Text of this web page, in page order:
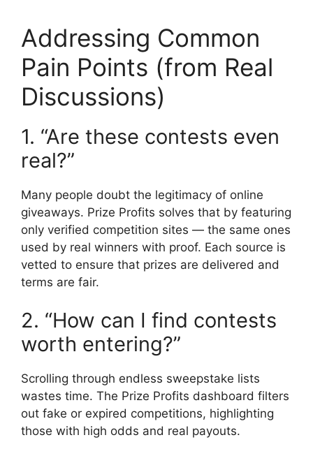
Addressing Common
Pain Points (from Real
Discussions)
1. “Are these contests even
real?”
Many people doubt the legitimacy of online
giveaways. Prize Profits solves that by featuring
only verified competition sites — the same ones
used by real winners with proof. Each source is
vetted to ensure that prizes are delivered and
terms are fair.
2. “How can I find contests
worth entering?”
Scrolling through endless sweepstake lists
wastes time. The Prize Profits dashboard filters
out fake or expired competitions, highlighting
those with high odds and real payouts.